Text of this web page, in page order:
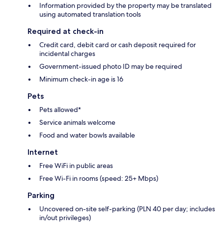
Information provided by the property may be translated
using automated translation tools
Required at check-in
Credit card, debit card or cash deposit required for
incidental charges
Government-issued photo ID may be required
Minimum check-in age is 16
Pets
Pets allowed*
Service animals welcome
Food and water bowls available
Internet
Free WiFi in public areas
Free Wi-Fi in rooms (speed: 25+ Mbps)
Parking
Uncovered on-site self-parking (PLN 40 per day; includes
in/out privileges)